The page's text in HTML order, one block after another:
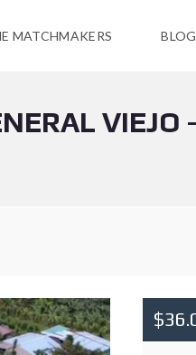
MATCHMAKERS BLOG
VIEJO